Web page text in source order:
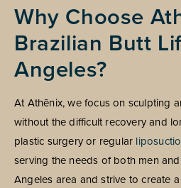
Why Choose
Brazilian Butt
Angeles?
At Athēnix, we focus on sculpting
without the difficult recovery and
plastic surgery or regular
serving the needs of both men
Angeles area and strive to create